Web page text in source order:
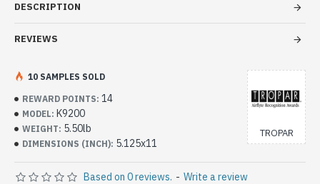
DESCRIPTION
REVIEWS
REWARD POINTS: 14
MODEL: K9200
WEIGHT: 5.50lb
DIMENSIONS (INCH): 5.125x11
TROPAR
10 SAMPLES SOLD
Based on 0 reviews. - Write a review